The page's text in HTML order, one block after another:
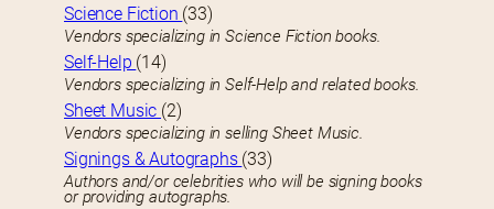
Science Fiction (33)
Vendors specializing in Science Fiction books.
Self-Help (14)
Vendors specializing in Self-Help and related books.
Sheet Music (2)
Vendors specializing in selling Sheet Music.
Signings & Autographs (33)
Authors and/or celebrities who will be signing books
or providing autographs.